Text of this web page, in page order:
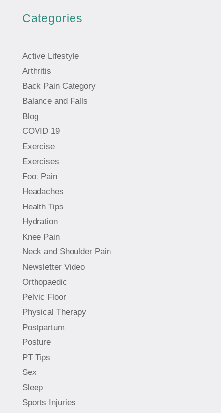
Categories
Active Lifestyle
Arthritis
Back Pain Category
Balance and Falls
Blog
COVID 19
Exercise
Exercises
Foot Pain
Headaches
Health Tips
Hydration
Knee Pain
Neck and Shoulder Pain
Newsletter Video
Orthopaedic
Pelvic Floor
Physical Therapy
Postpartum
Posture
PT Tips
Sex
Sleep
Sports Injuries